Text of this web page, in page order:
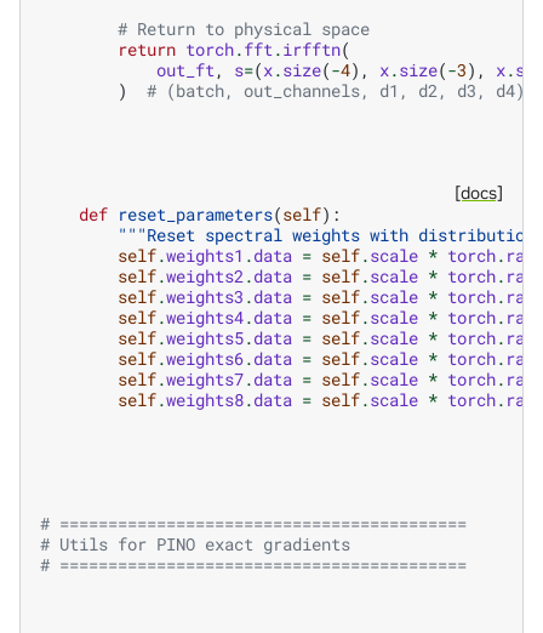
# Return to physical space
return torch.fft .irfftn(
out_ft , s=(x.size(-4), x.size(-3), x.
)
# (batch, out_channels, d1, d2, d3, d4)
[docs]
def reset_parameters(self):
"""Reset spectral weights with distribution
self.weights1 .data = self.scale * torch. rand
self.weights2 .data = self.scale * torch. rand
self.weights3 .data = self.scale * torch. rand
self.weights4.data = self.scale * torch. rand
self.weights5.data = self.scale * torch. rand
self.weights6.data = self.scale * torch. rand
self.weights7.data = self.scale * torch. rand
self.weights8.data = self.scale * torch. rand
# ==========================================
# Utils for PINO exact gradients
# ==========================================